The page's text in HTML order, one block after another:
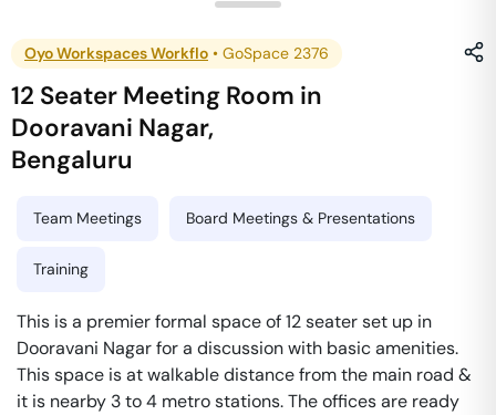
Oyo Workspaces Workflo • GoSpace 2376
12 Seater Meeting Room in
Dooravani Nagar,
Bengaluru
Team Meetings Board Meetings & Presentations
Training
This is a premier formal space of 12 seater set up in
Dooravani Nagar for a discussion with basic amenities.
This space is at walkable distance from the main road &
it is nearby 3 to 4 metro stations. The offices are ready